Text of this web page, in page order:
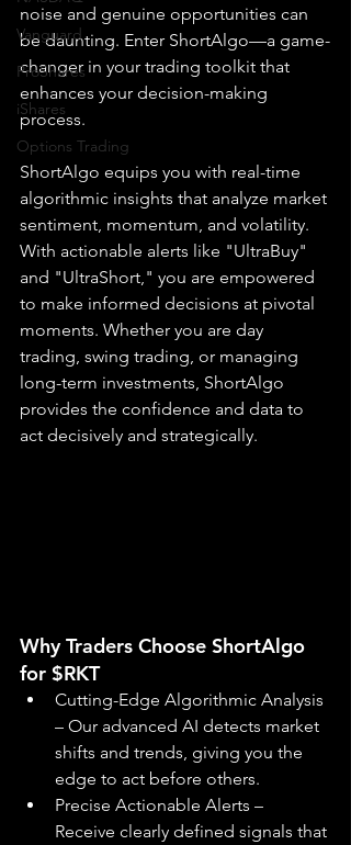
Vanguard
ProShares
iShares
Options Trading
noise and genuine opportunities can
be daunting. Enter ShortAlgo—a game-
changer in your trading toolkit that
enhances your decision-making
process.
ShortAlgo equips you with real-time
algorithmic insights that analyze market
sentiment, momentum, and volatility.
With actionable alerts like "UltraBuy"
and "UltraShort," you are empowered
to make informed decisions at pivotal
moments. Whether you are day
trading, swing trading, or managing
long-term investments, ShortAlgo
provides the confidence and data to
act decisively and strategically.
Why Traders Choose ShortAlgo
for $RKT
Cutting-Edge Algorithmic Analysis
– Our advanced AI detects market
shifts and trends, giving you the
edge to act before others.
Precise Actionable Alerts –
Receive clearly defined signals that